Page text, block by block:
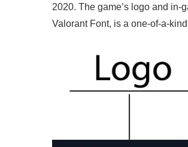
2020. The game’s logo and in-
Valorant Font, is a one-of-a-